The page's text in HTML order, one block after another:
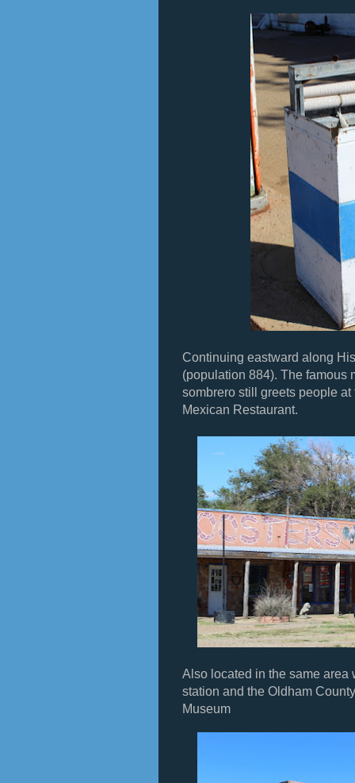
Continuing eastward along
(population 884). The famous
sombrero still greets people
Mexican Restaurant.
Also located in the same
station and the Oldham
Museum